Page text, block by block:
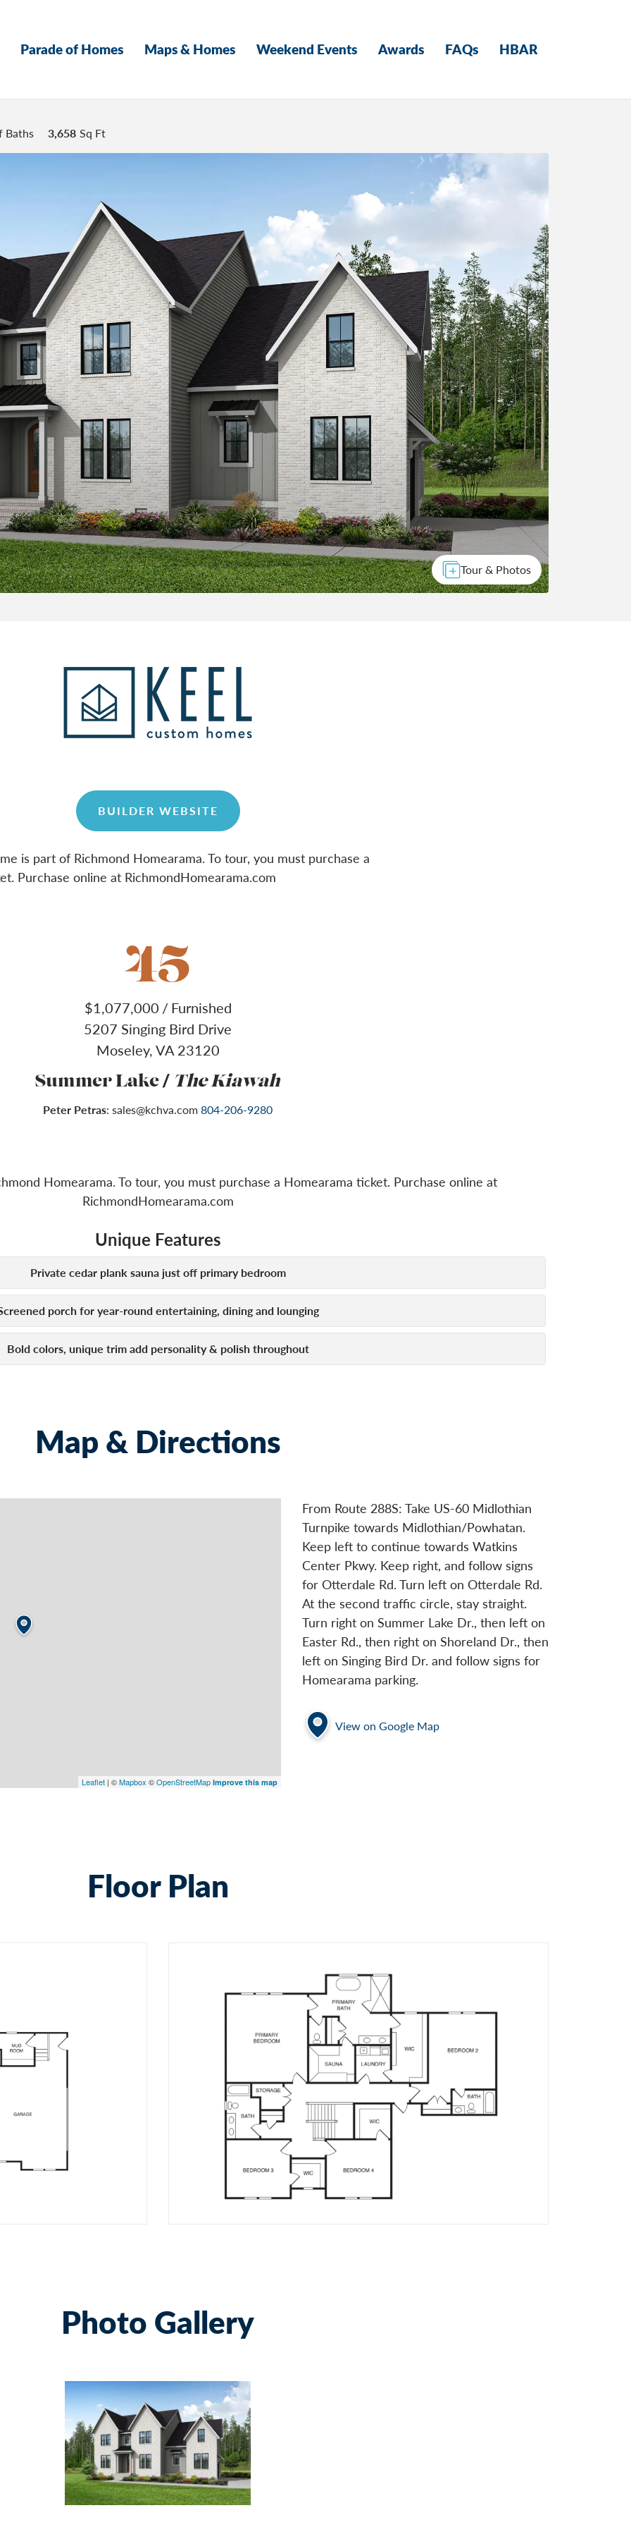
Parade of Homes Maps & Homes Weekend Events Awards FAQs HBAR
Baths 3,658 Sq Ft
Tour & Photos
BUILDER WEBSITE
is part of Richmond Homearama. To tour, you must purchase a
Purchase online at RichmondHomearama.com
45
$1,077,000 /Furnished
5207 Singing Bird Drive
Moseley,VA 23120
Summer Lake / The Kiawah
Peter Petras: sales@kchva.com804-206-9280
Homearama. To tour, you must purchase a Homearama ticket. Purchase online at
RichmondHomearama.com
Unique Features
Private cedar plank sauna just off primary bedroom
porch for year-round entertaining, dining and lounging
Bold colors, unique trim add personality & polish throughout
Map & Directions
Leaflet | ©Mapbox ©OpenStreetMap Improve this map
From Route 288S: Take US-60 Midlothian
Turnpike towards Midlothian/Powhatan.
Keep left to continue towards Watkins
Center Pkwy. Keep right, and follow signs
for Otterdale Rd. Turn left on Otterdale Rd.
At the second traffic circle, stay straight.
Turn right on Summer Lake Dr., then left on
Easter Rd., then right on Shoreland Dr., then
left on Singing Bird Dr. and follow signs for
Homearama parking.
View on Google Map
Floor Plan
Photo Gallery